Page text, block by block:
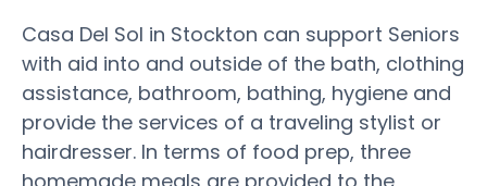
Casa Del Sol in Stockton can support Seniors
with aid into and outside of the bath, clothing
assistance, bathroom, bathing, hygiene and
provide the services of a traveling stylist or
hairdresser. In terms of food prep, three